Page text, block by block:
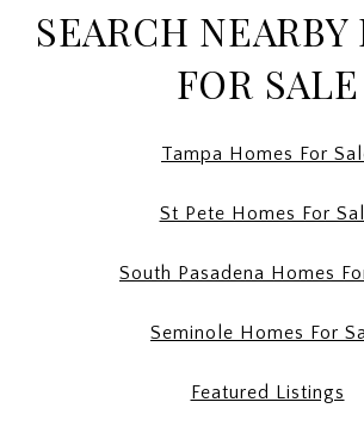
SEARCH NEARBY
FOR SALE
Tampa Homes For
St Pete Homes For
South Pasadena Homes
Seminole Homes For
Featured Listings